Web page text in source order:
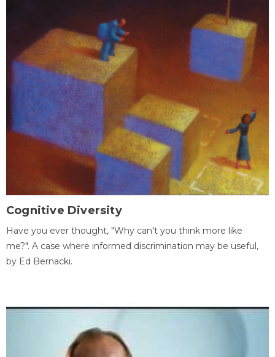
Cognitive Diversity
Have you ever thought, "Why can't you think more like
me?". A case where informed discrimination may be useful,
by Ed Bernacki.